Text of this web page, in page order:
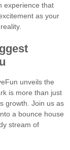
experience that
as your
unveils the
is more than just
growth. Join us as
a bounce house
stream of